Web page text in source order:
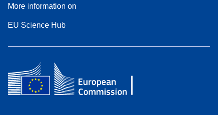
More information on
EU Science Hub